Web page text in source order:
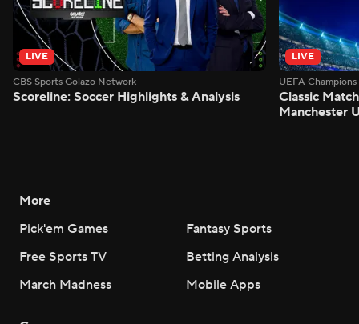
LIVE
CBS Sports Golazo Network
Scoreline: Soccer Highlights & Analysis
LIVE
UEFA
Classic
Manchester
More
Pick'em Games
Fantasy Sports
Free Sports TV
Betting Analysis
March Madness
Mobile Apps